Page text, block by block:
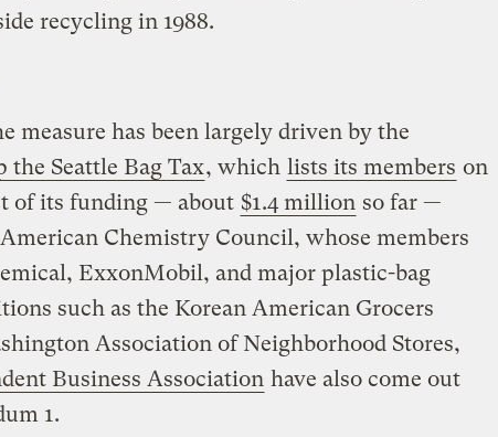
recycling in 1988.
measure has been largely driven by the
the Seattle Bag Tax, which lists its members on
of its funding — about $1.4 million so far —
Chemistry Council, whose members
ExxonMobil, and major plastic-bag
such as the Korean American Grocers
Association of Neighborhood Stores,
Business Association have also come out
1.